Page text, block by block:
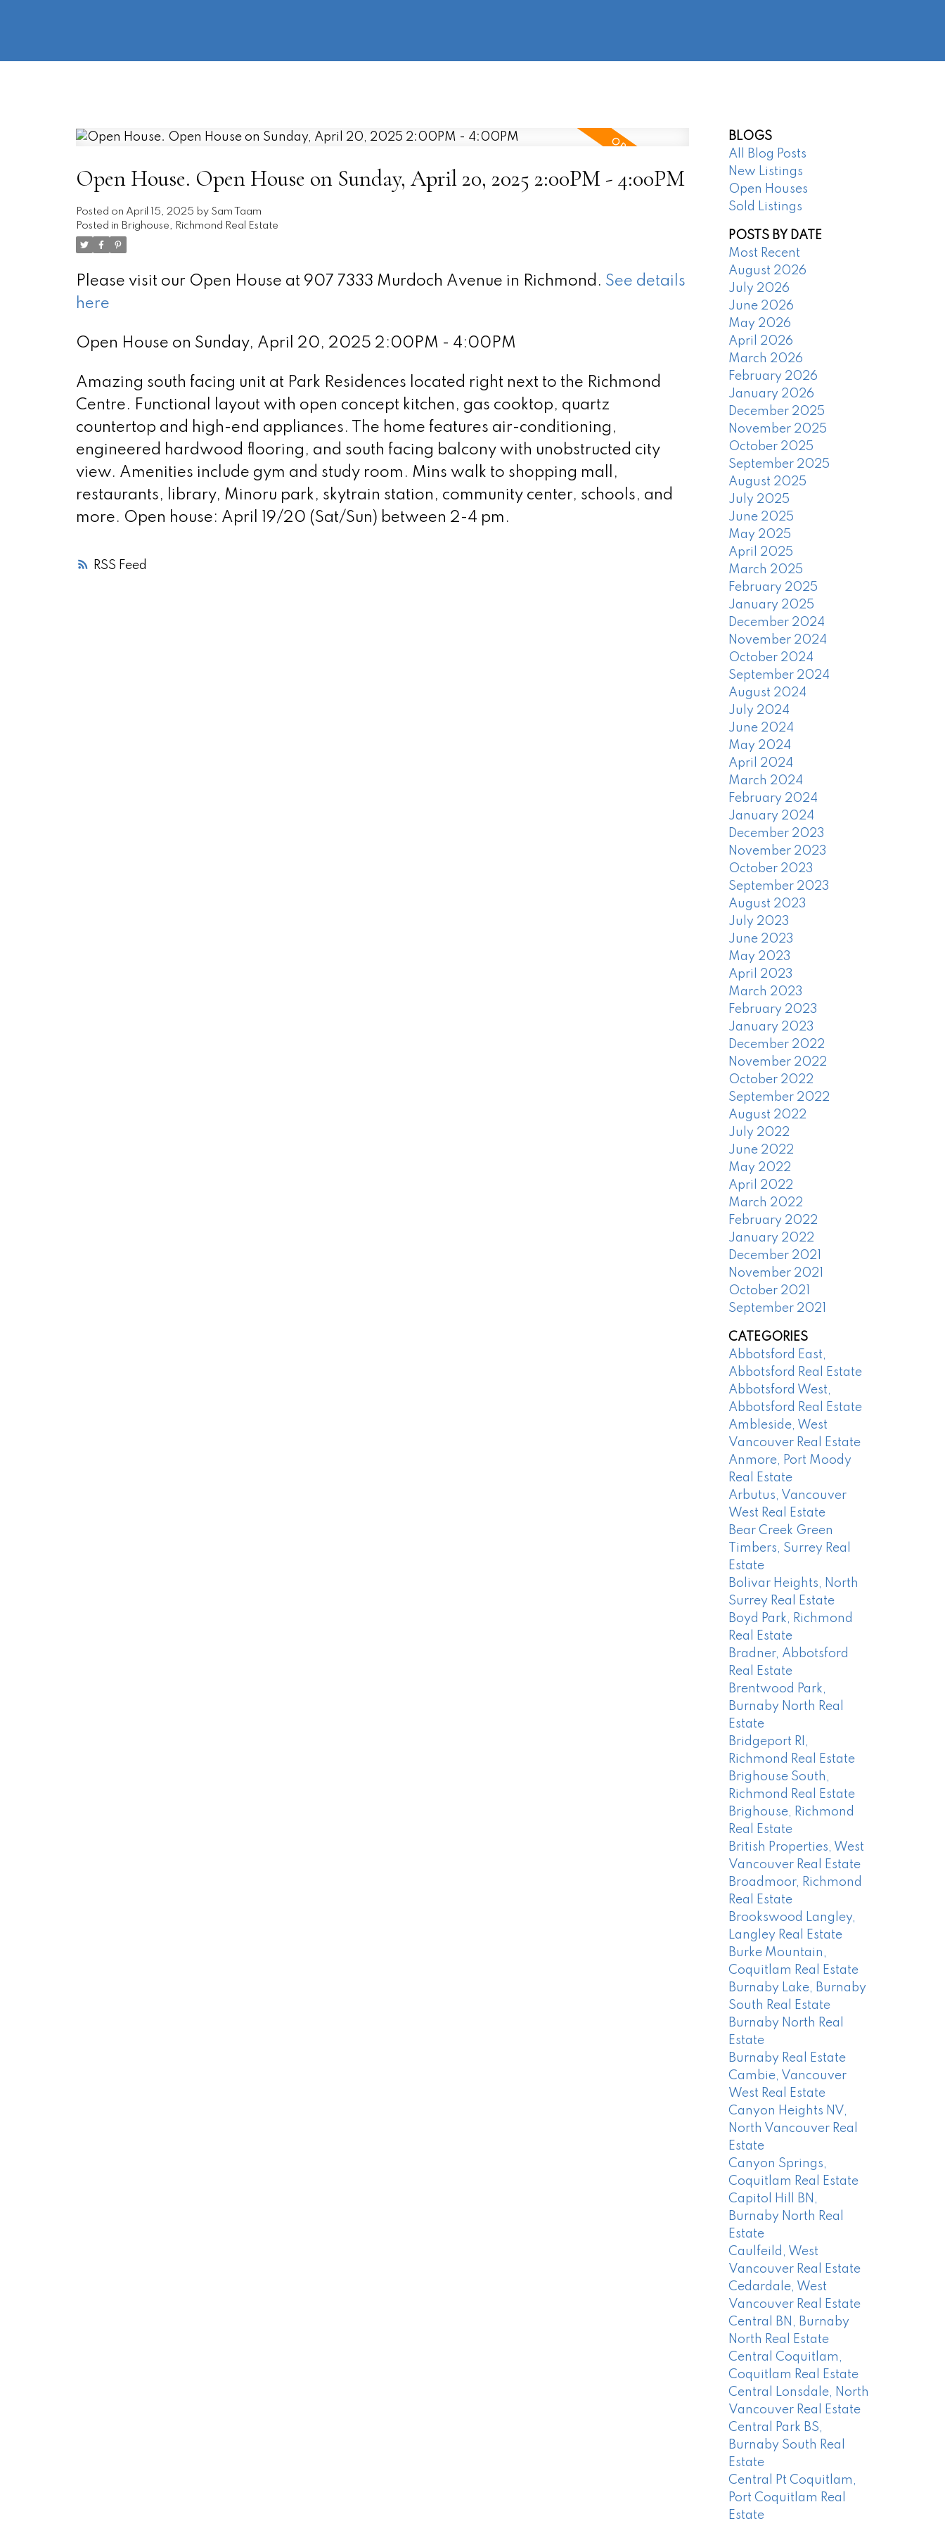
RSS
Open House. Open House on Sunday, April 20, 2025 2:00PM - 4:00PM
Posted on April 15, 2025 by Sam Taam
Posted in Brighouse, Richmond Real Estate
Please visit our Open House at 907 7333 Murdoch Avenue in Richmond. See details
here
Open House on Sunday, April 20, 2025 2:00PM - 4:00PM
Amazing south facing unit at Park Residences located right next to the Richmond
Centre. Functional layout with open concept kitchen, gas cooktop, quartz
countertop and high-end appliances. The home features air-conditioning,
engineered hardwood flooring, and south facing balcony with unobstructed city
view. Amenities include gym and study room. Mins walk to shopping mall,
restaurants, library, Minoru park, skytrain station, community center, schools, and
more. Open house: April 19/20 (Sat/Sun) between 2-4 pm.
BLOGS
All Blog Posts
New Listings
Open Houses
Sold Listings
POSTS BY DATE
Most Recent
August 2026
July 2026
June 2026
May 2026
April 2026
March 2026
February 2026
January 2026
December 2025
November 2025
October 2025
September 2025
August 2025
July 2025
June 2025
May 2025
April 2025
March 2025
February 2025
January 2025
December 2024
November 2024
October 2024
September 2024
August 2024
July 2024
June 2024
May 2024
April 2024
March 2024
February 2024
January 2024
December 2023
November 2023
October 2023
September 2023
August 2023
July 2023
June 2023
May 2023
April 2023
March 2023
February 2023
January 2023
December 2022
November 2022
October 2022
September 2022
August 2022
July 2022
June 2022
May 2022
April 2022
March 2022
February 2022
January 2022
December 2021
November 2021
October 2021
September 2021
CATEGORIES
Abbotsford East,
Abbotsford Real Estate
Abbotsford West,
Abbotsford Real Estate
Ambleside, West
Vancouver Real Estate
Anmore, Port Moody
Real Estate
Arbutus, Vancouver
West Real Estate
Bear Creek Green
Timbers, Surrey Real
Estate
Bolivar Heights, North
Surrey Real Estate
Boyd Park, Richmond
Real Estate
Bradner, Abbotsford
Real Estate
Brentwood Park,
Burnaby North Real
Estate
Bridgeport RI,
Richmond Real Estate
Brighouse South,
Richmond Real Estate
Brighouse, Richmond
Real Estate
British Properties, West
Vancouver Real Estate
Broadmoor, Richmond
Real Estate
Brookswood Langley,
Langley Real Estate
Burke Mountain,
Coquitlam Real Estate
Burnaby Lake, Burnaby
South Real Estate
Burnaby North Real
Estate
Burnaby Real Estate
Cambie, Vancouver
West Real Estate
Canyon Heights NV,
North Vancouver Real
Estate
Canyon Springs,
Coquitlam Real Estate
Capitol Hill BN,
Burnaby North Real
Estate
Caulfeild, West
Vancouver Real Estate
Cedardale, West
Vancouver Real Estate
Central BN, Burnaby
North Real Estate
Central Coquitlam,
Coquitlam Real Estate
Central Lonsdale, North
Vancouver Real Estate
Central Park BS,
Burnaby South Real
Estate
Central Pt Coquitlam,
Port Coquitlam Real
Estate